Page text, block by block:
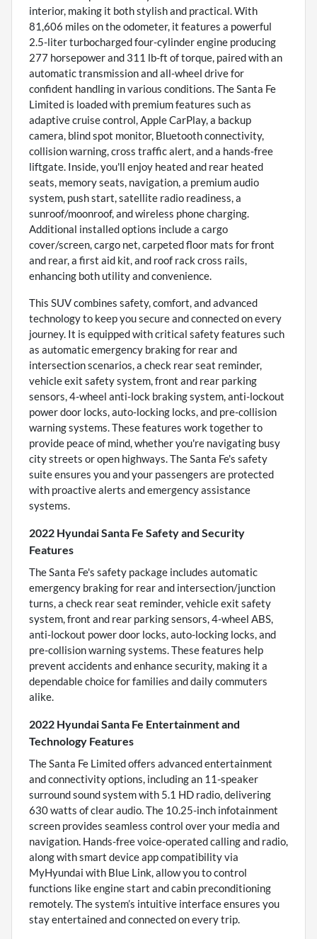
interior, making it both stylish and practical. With
81,606 miles on the odometer, it features a powerful
2.5-liter turbocharged four-cylinder engine producing
277 horsepower and 311 lb-ft of torque, paired with an
automatic transmission and all-wheel drive for
confident handling in various conditions. The Santa Fe
Limited is loaded with premium features such as
adaptive cruise control, Apple CarPlay, a backup
camera, blind spot monitor, Bluetooth connectivity,
collision warning, cross traffic alert, and a hands-free
liftgate. Inside, you'll enjoy heated and rear heated
seats, memory seats, navigation, a premium audio
system, push start, satellite radio readiness, a
sunroof/moonroof, and wireless phone charging.
Additional installed options include a cargo
cover/screen, cargo net, carpeted floor mats for front
and rear, a first aid kit, and roof rack cross rails,
enhancing both utility and convenience.
This SUV combines safety, comfort, and advanced
technology to keep you secure and connected on every
journey. It is equipped with critical safety features such
as automatic emergency braking for rear and
intersection scenarios, a check rear seat reminder,
vehicle exit safety system, front and rear parking
sensors, 4-wheel anti-lock braking system, anti-lockout
power door locks, auto-locking locks, and pre-collision
warning systems. These features work together to
provide peace of mind, whether you're navigating busy
city streets or open highways. The Santa Fe's safety
suite ensures you and your passengers are protected
with proactive alerts and emergency assistance
systems.
2022 Hyundai Santa Fe Safety and Security
Features
The Santa Fe's safety package includes automatic
emergency braking for rear and intersection/junction
turns, a check rear seat reminder, vehicle exit safety
system, front and rear parking sensors, 4-wheel ABS,
anti-lockout power door locks, auto-locking locks, and
pre-collision warning systems. These features help
prevent accidents and enhance security, making it a
dependable choice for families and daily commuters
alike.
2022 Hyundai Santa Fe Entertainment and
Technology Features
The Santa Fe Limited offers advanced entertainment
and connectivity options, including an 11-speaker
surround sound system with 5.1 HD radio, delivering
630 watts of clear audio. The 10.25-inch infotainment
screen provides seamless control over your media and
navigation. Hands-free voice-operated calling and radio,
along with smart device app compatibility via
MyHyundai with Blue Link, allow you to control
functions like engine start and cabin preconditioning
remotely. The system’s intuitive interface ensures you
stay entertained and connected on every trip.